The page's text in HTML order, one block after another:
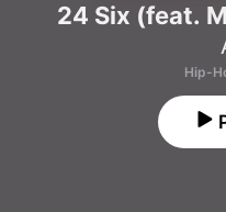
24 Six (feat.
Hip-